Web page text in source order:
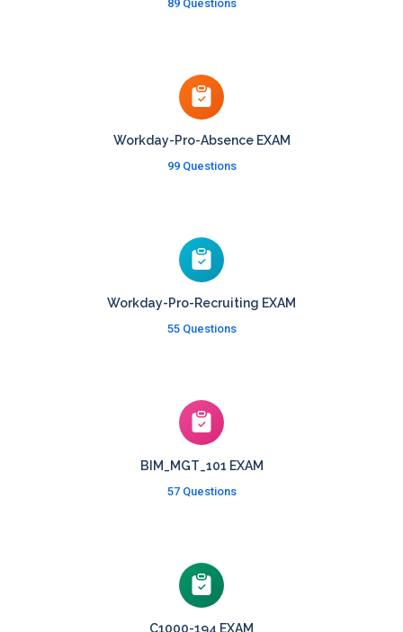
89 Questions
Workday-Pro-Absence EXAM
99 Questions
Workday-Pro-Recruiting EXAM
55 Questions
BIM_MGT_101 EXAM
57 Questions
C1000-194 EXAM